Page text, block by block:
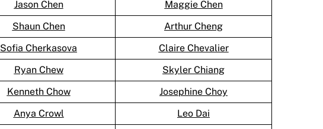
Jason Chen
Maggie Chen
Shaun Chen
Arthur Cheng
Sofia Cherkasova
Claire Chevalier
Ryan Chew
Skyler Chiang
Kenneth Chow
Josephine Choy
Anya Crowl
Leo Dai